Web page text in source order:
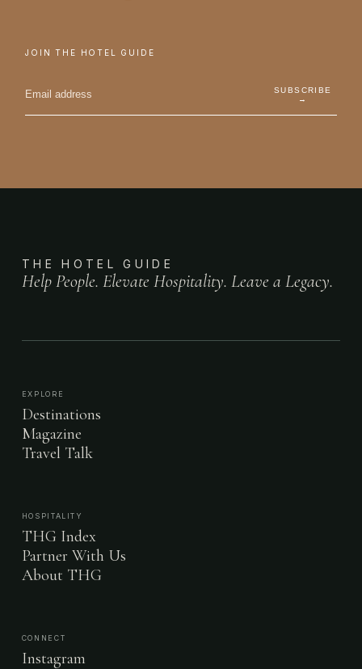
JOIN THE HOTEL GUIDE
SUBSCRIBE
→
THE HOTEL GUIDE
Help People. Elevate Hospitality. Leave a Legacy.
EXPLORE
Destinations
Magazine
Travel Talk
HOSPITALITY
THG Index
Partner With Us
About THG
CONNECT
Instagram